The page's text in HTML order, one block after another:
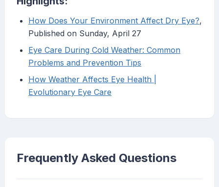
How Does Your Environment Affect Dry Eye?,
Published on Sunday, April 27
Eye Care During Cold Weather: Common
Problems and Prevention Tips
How Weather Affects Eye Health |
Evolutionary Eye Care
Frequently Asked Questions